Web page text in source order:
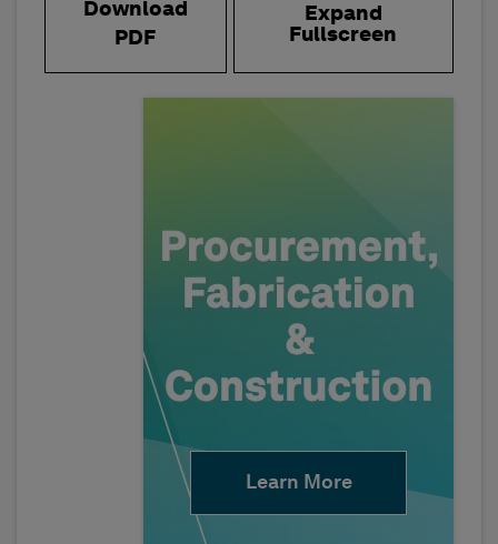
Download
PDF
Expand
Fullscreen
Learn More